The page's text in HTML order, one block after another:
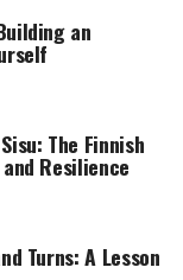
an
The Finnish
Resilience
Turns: A Lesson